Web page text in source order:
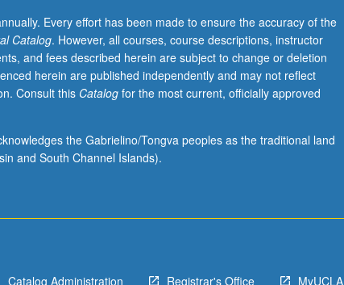
Every effort has been made to ensure the accuracy of the
Catalog. However, all courses, course descriptions, instructor
and fees described herein are subject to change or deletion
herein are published independently and may not reflect
Consult this Catalogfor the most current, officially approved
the Gabrielino/Tongva peoples as the traditional land
and South Channel Islands).
Catalog Administration Registrar's Office MyUCLA